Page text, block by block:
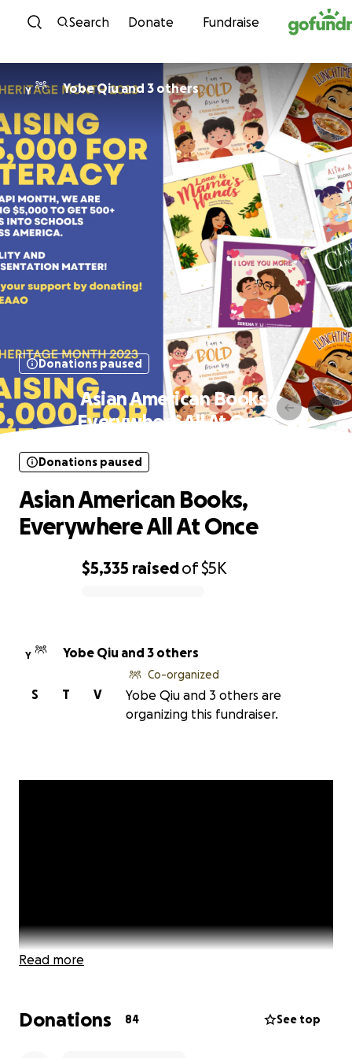
Skip to content
Search Donate Fundraise
Y Yobe Qiu and 3 others
Donations paused
Asian American Books,
Everywhere All At Once
$5,335 raisedof$5K
Donations paused
Asian American Books,
Everywhere All At Once
Y Yobe Qiu and 3 others
V
T
S
Co-organized
Yobe Qiu and 3 others are
organizing this fundraiser.
Read more
Donations 84 See top